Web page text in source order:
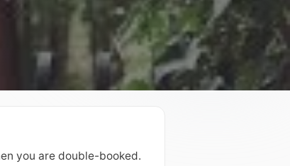
you are double-booked.